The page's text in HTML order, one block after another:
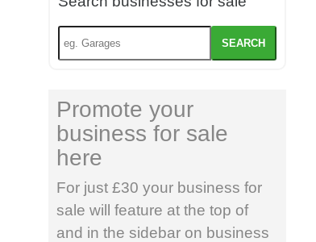
SEARCH
Promote your
business for sale
here
For just £30 your business for
sale will feature at the top of
and in the sidebar on business